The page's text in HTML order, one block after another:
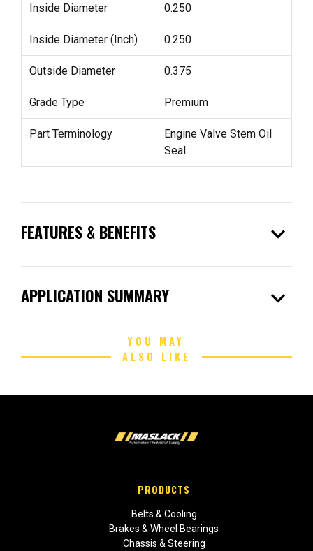
Inside Diameter 0.250
Inside Diameter (Inch) 0.250
Outside Diameter 0.375
Grade Type Premium
Part Terminology
Engine Valve Stem Oil
Seal
FEATURES & BENEFITS expand_more
APPLICATION SUMMARY expand_more
YOU MAY
ALSO LIKE
PRODUCTS
Belts & Cooling
Brakes & Wheel Bearings
Chassis & Steering